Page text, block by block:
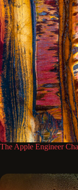
The Apple Engineer